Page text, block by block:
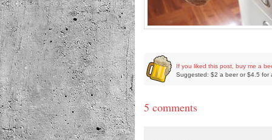
If you liked this post, buy me a
Suggested: $2 a beer or $4.5 for
5 comments